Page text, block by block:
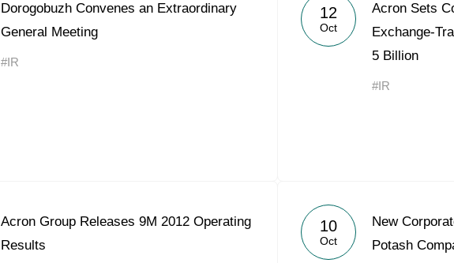
Dorogobuzh Convenes an Extraordinary
General Meeting
#IR
12
Oct
Acron Sets
Exchange-
5 Billion
#IR
Acron Group Releases 9M 2012 Operating
Results
10
Oct
New
Potash